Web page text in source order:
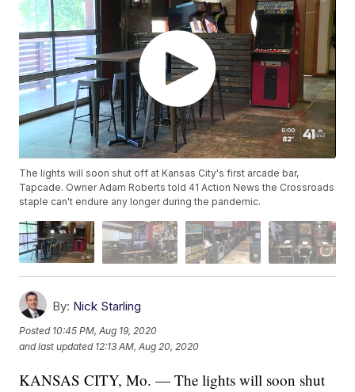
The lights will soon shut off at Kansas City's first arcade bar,
Tapcade. Owner Adam Roberts told 41 Action News the Crossroads
staple can't endure any longer during the pandemic.
By: Nick Starling
Posted 10:45 PM, Aug 19, 2020
and last updated 12:13 AM, Aug 20, 2020
KANSAS CITY, Mo. — The lights will soon shut